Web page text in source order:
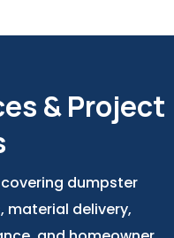
& Project
dumpster
material delivery,